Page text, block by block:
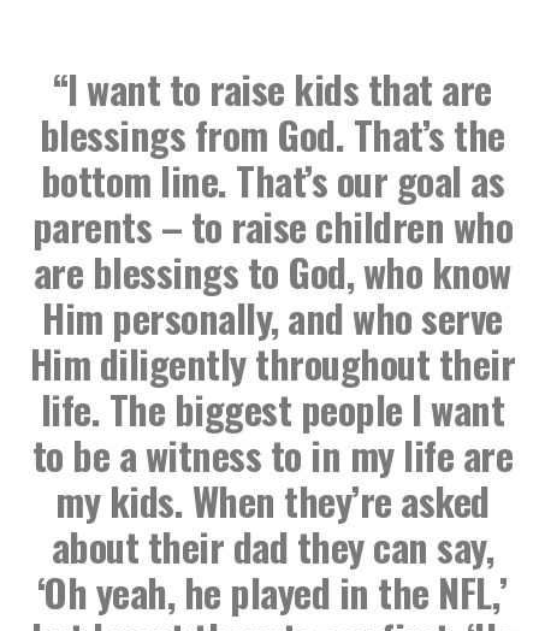
“I want to raise kids that are
blessings from God. That’s the
bottom line. That’s our goal as
parents – to raise children who
are blessings to God, who know
Him personally, and who serve
Him diligently throughout their
life. The biggest people I want
to be a witness to in my life are
my kids. When they’re asked
about their dad they can say,
‘Oh yeah, he played in the NFL,’